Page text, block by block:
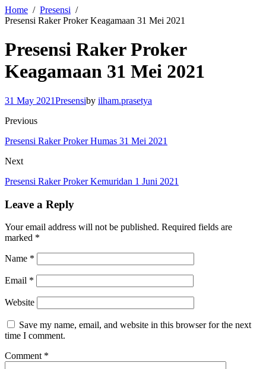
Home
Presensi
Presensi Raker Proker Keagamaan 31 Mei 2021
Presensi Raker Proker
Keagamaan 31 Mei 2021
31 May 2021Presensiby ilham.prasetya
Previous
Presensi Raker Proker Humas 31 Mei 2021
Next
Presensi Raker Proker Kemuridan 1 Juni 2021
Leave a Reply
Your email address will not be published. Required fields are
marked *
Name *
Email *
Website
Save my name, email, and website in this browser for the next
time I comment.
Comment *